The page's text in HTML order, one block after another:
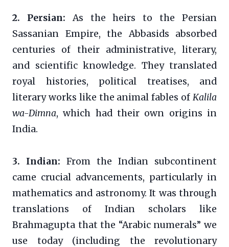
2. Persian: As the heirs to the Persian
Sassanian Empire, the Abbasids absorbed
centuries of their administrative, literary,
and scientific knowledge. They translated
royal histories, political treatises, and
literary works like the animal fables of Kalila
wa-Dimna, which had their own origins in
India.
3. Indian: From the Indian subcontinent
came crucial advancements, particularly in
mathematics and astronomy. It was through
translations of Indian scholars like
Brahmagupta that the “Arabic numerals” we
use today (including the revolutionary